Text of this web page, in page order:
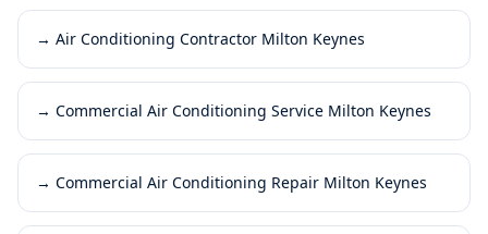
→ Air Conditioning Contractor Milton Keynes
→ Commercial Air Conditioning Service Milton Keynes
→ Commercial Air Conditioning Repair Milton Keynes